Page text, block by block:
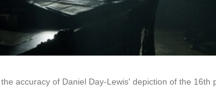
accuracy of Daniel Day-Lewis' depiction of the 16th